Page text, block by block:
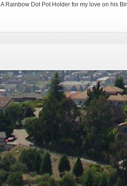
A Rainbow Dot Pot Holder for my love on his